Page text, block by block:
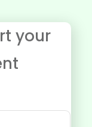
your